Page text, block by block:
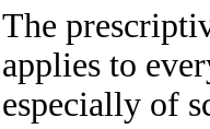
The
applies to
especially of